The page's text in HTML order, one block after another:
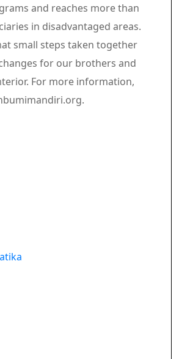
and reaches more than
in disadvantaged areas.
small steps taken together
for our brothers and
For more information,